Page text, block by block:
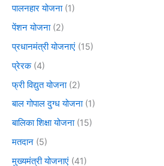
पालनहार योजना(1)
पेंशन योजना(2)
प्रधानमंत्री योजनाएं (15)
प्रेरक(4)
फ्री विद्युत योजना(2)
बाल गोपाल दुग्ध योजना(1)
बालिका शिक्षा योजना(15)
मतदान (5)
मुख्यमंत्री योजनाएं (41)